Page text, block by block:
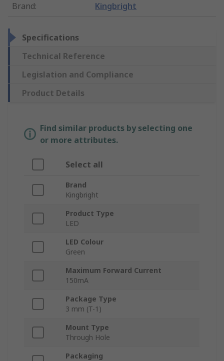
Brand: Kingbright
Specifications
Technical Reference
Legislation and Compliance
Product Details
Find similar products by selecting one
or more attributes.
Select all
Brand
Kingbright
Product Type
LED
LED Colour
Green
Maximum Forward Current
150mA
Package Type
3 mm (T-1)
Mount Type
Through Hole
Packaging